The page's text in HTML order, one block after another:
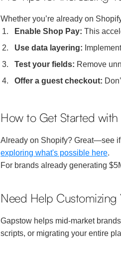
Whether you’re already on
Enable Shop Pay: This
Use data layering:
Test your fields: Remove
Offer a guest checkout:
How to Get Started
Already on Shopify? Great—see
exploring what's possible here.
For brands already generating
Need Help
Gapstow helps mid-market
scripts, or migrating your entire